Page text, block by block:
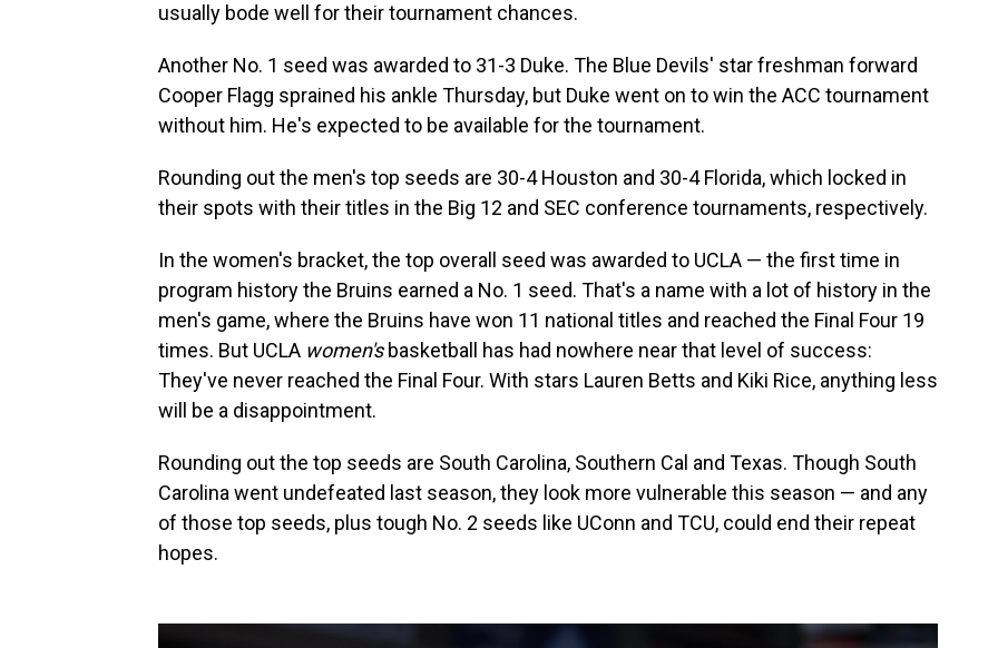
usually bode well for their tournament chances.
Another No. 1 seed was awarded to 31-3 Duke. The Blue Devils' star freshman forward
Cooper Flagg sprained his ankle Thursday, but Duke went on to win the ACC tournament
without him. He's expected to be available for the tournament.
Rounding out the men's top seeds are 30-4 Houston and 30-4 Florida, which locked in
their spots with their titles in the Big 12 and SEC conference tournaments, respectively.
In the women's bracket, the top overall seed was awarded to UCLA — the first time in
program history the Bruins earned a No. 1 seed. That's a name with a lot of history in the
men's game, where the Bruins have won 11 national titles and reached the Final Four 19
times. But UCLA women's basketball has had nowhere near that level of success:
They've never reached the Final Four. With stars Lauren Betts and Kiki Rice, anything less
will be a disappointment.
Rounding out the top seeds are South Carolina, Southern Cal and Texas. Though South
Carolina went undefeated last season, they look more vulnerable this season — and any
of those top seeds, plus tough No. 2 seeds like UConn and TCU, could end their repeat
hopes.